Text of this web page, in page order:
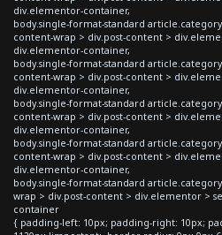
div.elementor-container,
body.single-format-standard
content-wrap > div.post-content >
div.elementor-container,
body.single-format-standard
content-wrap > div.post-content >
div.elementor-container,
body.single-format-standard
content-wrap > div.post-content >
div.elementor-container,
body.single-format-standard
content-wrap > div.post-content >
div.elementor-container,
body.single-format-standard
wrap > div.post-content > div.elementor >
container
{ padding-left: 10px; padding-right: 10px;